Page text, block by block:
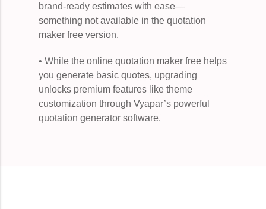
brand-ready estimates with ease—
something not available in the quotation
maker free version.
• While the online quotation maker free helps
you generate basic quotes, upgrading
unlocks premium features like theme
customization through Vyapar’s powerful
quotation generator software.